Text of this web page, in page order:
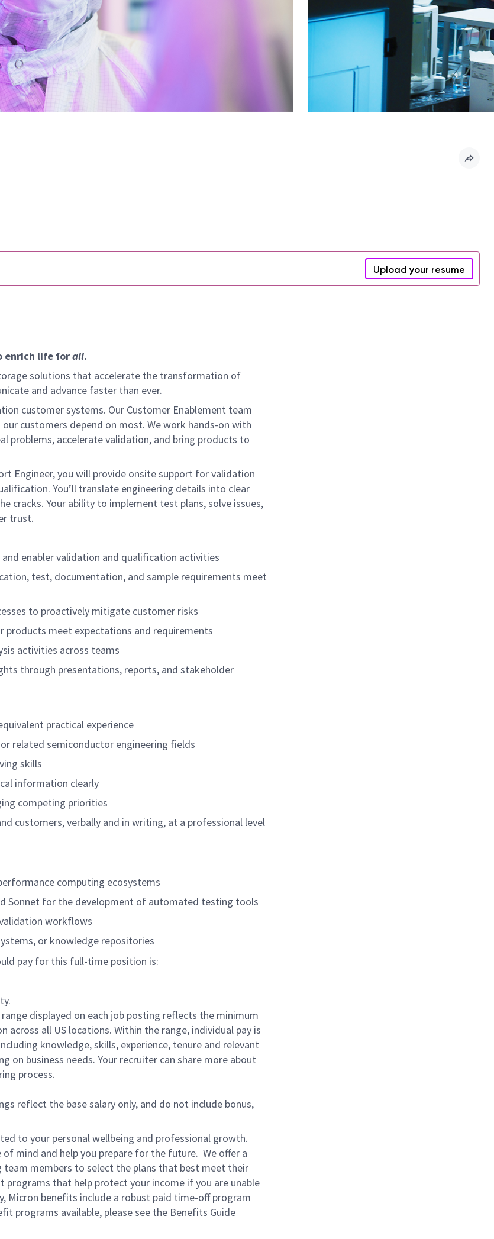
Upload your resume
enrich life forall.
solutions that accelerate the transformation of
and advance faster than ever.
customer systems. Our Customer Enablement team
customers depend on most. We work hands-on with
problems, accelerate validation, and bring products to
Engineer, you will provide onsite support for validation
You’ll translate engineering details into clear
cracks. Your ability to implement test plans, solve issues,
trust.
enabler validation and qualification activities
test, documentation, and sample requirements meet
to proactively mitigate customer risks
products meet expectations and requirements
activities across teams
through presentations, reports, and stakeholder
practical experience
related semiconductor engineering fields
skills
information clearly
competing priorities
customers, verbally and in writing, at a professional level
computing ecosystems
Sonnet for the development of automated testing tools
workflows
or knowledge repositories
pay for this full-time position is:
displayed on each job posting reflects the minimum
all US locations. Within the range, individual pay is
knowledge, skills, experience, tenure and relevant
on business needs. Your recruiter can share more about
process.
reflect the base salary only, and do not include bonus,
to your personal wellbeing and professional growth.
mind and help you prepare for the future. We offer a
team members to select the plans that best meet their
that help protect your income if you are unable
Micron benefits include a robust paid time-off program
programs available, please see the Benefits Guide